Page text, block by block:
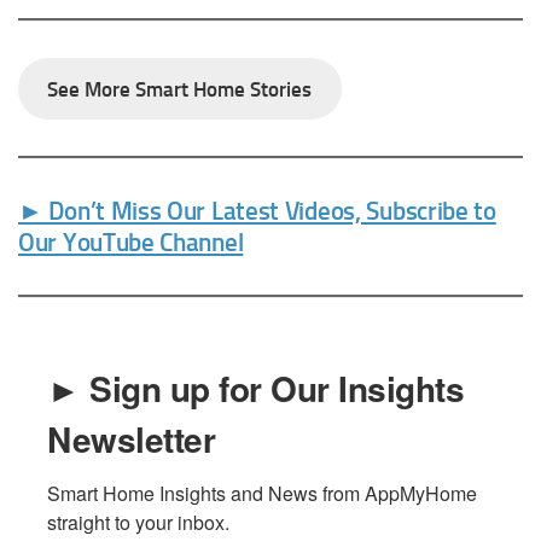
See More Smart Home Stories
► Don’t Miss Our Latest Videos, Subscribe to
Our YouTube Channel
► Sign up for Our Insights
Newsletter
Smart Home Insights and News from AppMyHome
straight to your inbox.